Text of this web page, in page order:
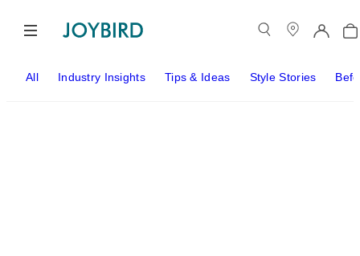
All Industry Insights Tips & Ideas Style Stories